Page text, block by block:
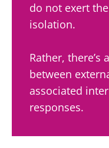
do not exert
isolation.
Rather,
between
associated
responses.